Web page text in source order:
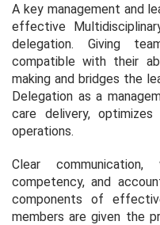
A key management and
effective
delegation. Giving
compatible with their
making and bridges the
Delegation as a
care delivery,
operations.
Clear
competency, and
components of
members are given the